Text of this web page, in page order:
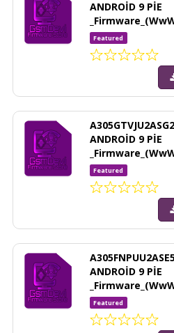
ANDROİD 9 PİE
Featured
ANDROİD 9 PİE
Featured
ANDROİD 9 PİE
Featured